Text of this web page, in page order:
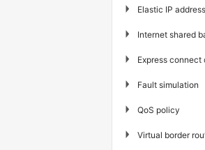
▶ Elastic IP address
▶ Internet shared
▶ Express connect
▶ Fault simulation
▶ QoS policy
▶ Virtual border